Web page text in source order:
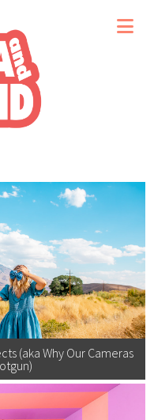
(aka Why Our Cameras